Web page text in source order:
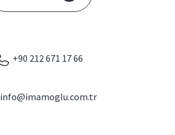
+90 212 671 17 66
info@imamoglu.com.tr